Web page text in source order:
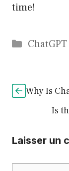
time!
Catégories
ChatGPT
Why Is
Is
Laisser un